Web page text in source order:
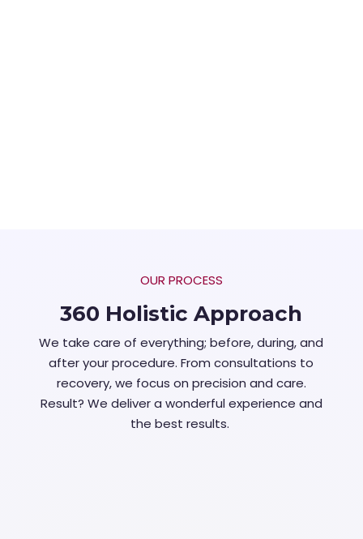
OUR PROCESS
360 Holistic Approach
We take care of everything; before, during, and
after your procedure. From consultations to
recovery, we focus on precision and care.
Result? We deliver a wonderful experience and
the best results.